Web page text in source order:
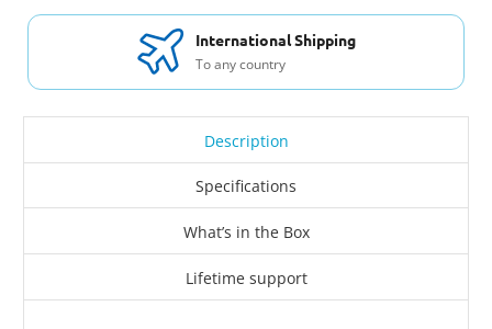
International Shipping
To any country
Description
Specifications
What’s in the Box
Lifetime support